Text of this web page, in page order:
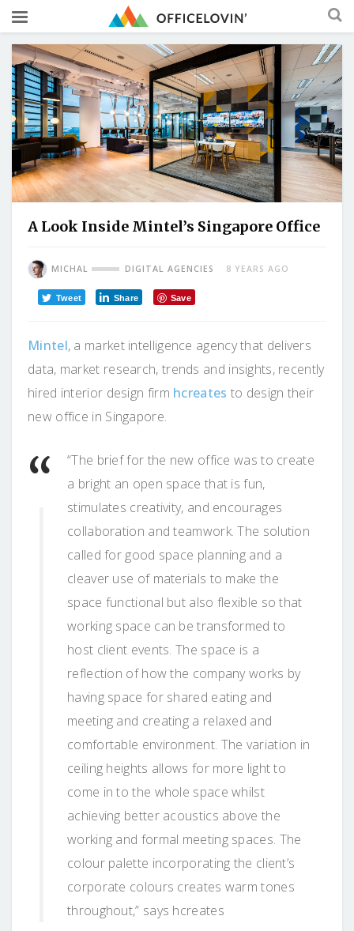
A Look Inside Mintel’s Singapore Office
MICHAL DIGITAL AGENCIES 8 YEARS AGO
Tweet Share Save
Mintel, a market intelligence agency that delivers
data, market research, trends and insights, recently
hired interior design firm hcreates to design their
new office in Singapore.
“The brief for the new office was to create
a bright an open space that is fun,
stimulates creativity, and encourages
collaboration and teamwork. The solution
called for good space planning and a
cleaver use of materials to make the
space functional but also flexible so that
working space can be transformed to
host client events. The space is a
reflection of how the company works by
having space for shared eating and
meeting and creating a relaxed and
comfortable environment. The variation in
ceiling heights allows for more light to
come in to the whole space whilst
achieving better acoustics above the
working and formal meeting spaces. The
colour palette incorporating the client’s
corporate colours creates warm tones
throughout,” says hcreates